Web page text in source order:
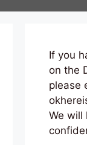
If you
on the
please
We will